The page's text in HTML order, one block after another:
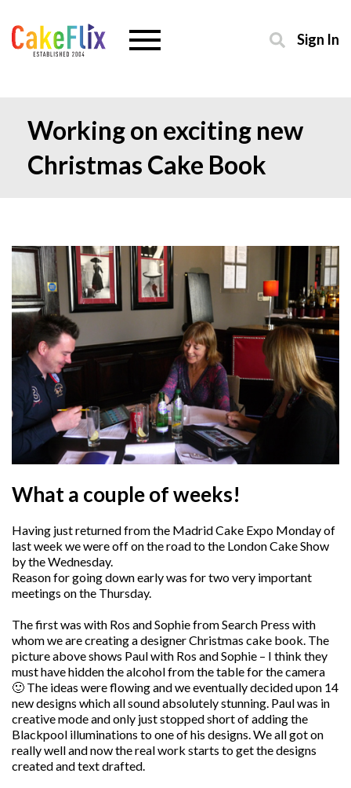
Sign In
Working on exciting new
Christmas Cake Book
What a couple of weeks!
Having just returned from the Madrid Cake Expo Monday of
last week we were off on the road to the London Cake Show
by the Wednesday.
Reason for going down early was for two very important
meetings on the Thursday.
The first was with Ros and Sophie from Search Press with
whom we are creating a designer Christmas cake book. The
picture above shows Paul with Ros and Sophie – I think they
must have hidden the alcohol from the table for the camera
🙂 The ideas were flowing and we eventually decided upon 14
new designs which all sound absolutely stunning. Paul was in
creative mode and only just stopped short of adding the
Blackpool illuminations to one of his designs. We all got on
really well and now the real work starts to get the designs
created and text drafted.